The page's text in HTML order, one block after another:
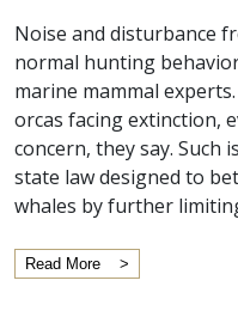
Noise and disturbance
normal hunting
marine mammal
orcas facing extinction,
concern, they say. Such
state law designed to
whales by further
Read More